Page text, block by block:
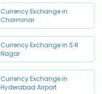
Currency Exchange in
Charminar
Currency Exchange in S R
Nagar
Currency Exchange in
Hyderabad Airport